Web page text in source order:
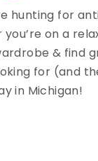
hunting for
on a
& find
for (and
in Michigan!